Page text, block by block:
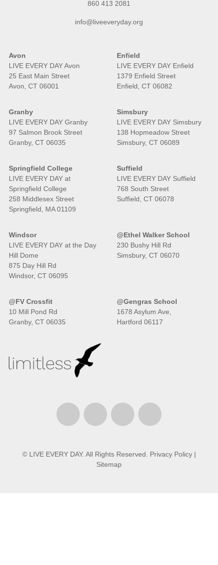
860 413 2081
info@liveeveryday.org
Avon
LIVE EVERY DAY Avon
25 East Main Street
Avon, CT 06001
Enfield
LIVE EVERY DAY Enfield
1379 Enfield Street
Enfield, CT 06082
Granby
LIVE EVERY DAY Granby
97 Salmon Brook Street
Granby, CT 06035
Simsbury
LIVE EVERY DAY Simsbury
138 Hopmeadow Street
Simsbury, CT 06089
Springfield College
LIVE EVERY DAY at
Springfield College
258 Middlesex Street
Springfield, MA 01109
Suffield
LIVE EVERY DAY Suffield
768 South Street
Suffield, CT 06078
Windsor
LIVE EVERY DAY at the Day
Hill Dome
875 Day Hill Rd
Windsor, CT 06095
@Ethel Walker School
230 Bushy Hill Rd
Simsbury, CT 06070
@FV Crossfit
10 Mill Pond Rd
Granby, CT 06035
@Gengras School
1678 Asylum Ave,
Hartford 06117
© LIVE EVERY DAY. All Rights Reserved. Privacy Policy|
Sitemap